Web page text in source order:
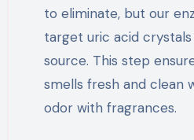
to eliminate, but our
target uric acid
source. This step
smells fresh and clean
odor with fragrances.